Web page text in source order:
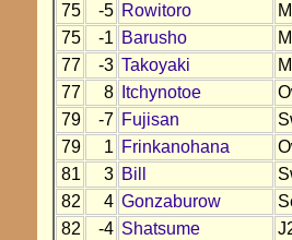
75
-5 Rowitoro
75
-1 Barusho
77
-3 Takoyaki
77
8 Itchynotoe
79
-7 Fujisan
79
1 Frinkanohana
81
3 Bill
82
4 Gonzaburow
82
-4 Shatsume